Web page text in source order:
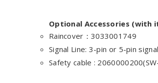
Optional Accessories (with
Raincover：3033001749
Signal Line: 3-pin or 5-pin
Safety cable :